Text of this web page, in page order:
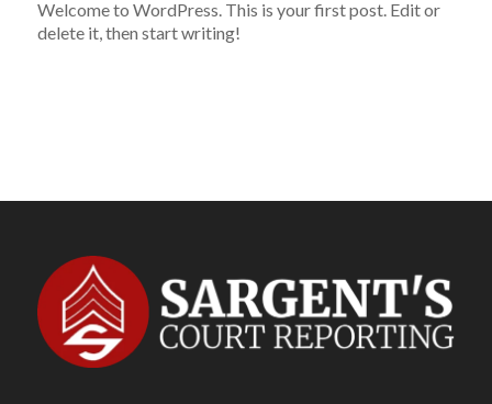
Welcome to WordPress. This is your first post. Edit or
delete it, then start writing!